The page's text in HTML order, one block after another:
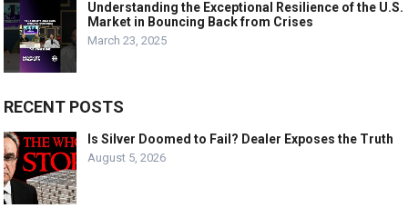
Understanding the Exceptional Resilience of the U.S.
Market in Bouncing Back from Crises
March 23, 2025
RECENT POSTS
Is Silver Doomed to Fail? Dealer Exposes the Truth
August 5, 2026